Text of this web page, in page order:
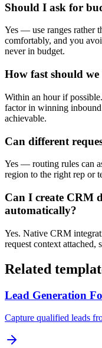
Should I ask for
Yes — use ranges rather
comfortably, and you
never in budget.
How fast should we
Within an hour if
factor in winning
achievable.
Can different
Yes — routing rules can
region to the right rep or
Can I create CRM
automatically?
Yes. Native CRM
request context attached,
Related
Lead Generation
Capture qualified leads